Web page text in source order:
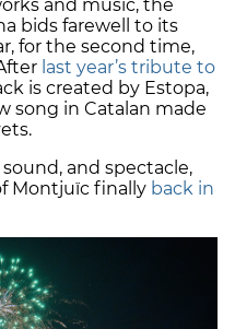
and music, the
bids farewell to its
for the second time,
last year’s tribute to
is created by Estopa,
song in Catalan made
and spectacle,
Montjuïc finally back in